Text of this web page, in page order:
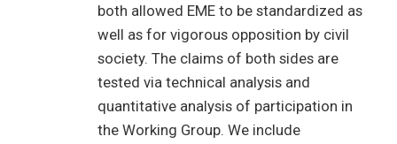
both allowed EME to be standardized as
well as for vigorous opposition by civil
society. The claims of both sides are
tested via technical analysis and
quantitative analysis of participation in
the Working Group. We include